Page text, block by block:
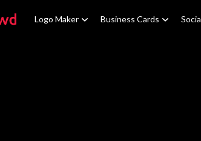
Logo Maker Business Cards